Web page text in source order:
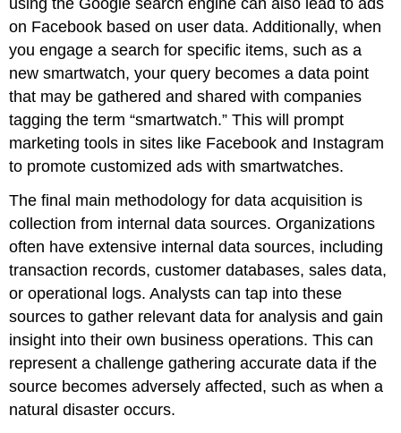
on Facebook based on user data. Additionally, when
you engage a search for specific items, such as a
new smartwatch, your query becomes a data point
that may be gathered and shared with companies
tagging the term “smartwatch.” This will prompt
marketing tools in sites like Facebook and Instagram
to promote customized ads with smartwatches.
The final main methodology for data acquisition is
collection from internal data sources. Organizations
often have extensive internal data sources, including
transaction records, customer databases, sales data,
or operational logs. Analysts can tap into these
sources to gather relevant data for analysis and gain
insight into their own business operations. This can
represent a challenge gathering accurate data if the
source becomes adversely affected, such as when a
natural disaster occurs.